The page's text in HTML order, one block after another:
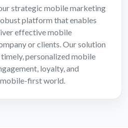
strategic mobile marketing
platform that enables
effective mobile
or clients. Our solution
personalized mobile
loyalty, and
first world.